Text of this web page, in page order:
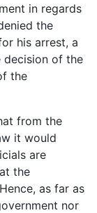
in regards
the
his arrest, a
decision of the
the
from the
it would
are
the
as far as
nor